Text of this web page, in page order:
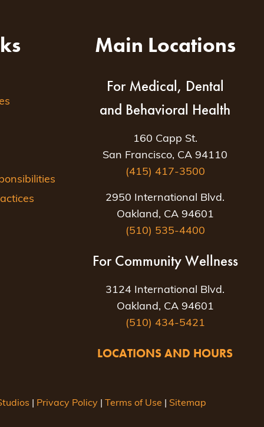
Main Locations
For Medical, Dental
and Behavioral Health
160 Capp St.
San Francisco, CA 94110
(415) 417-3500
2950 International Blvd.
Oakland, CA 94601
(510) 535-4400
For Community Wellness
3124 International Blvd.
Oakland, CA 94601
(510) 434-5421
LOCATIONS AND HOURS
Privacy Policy Terms of Use Sitemap